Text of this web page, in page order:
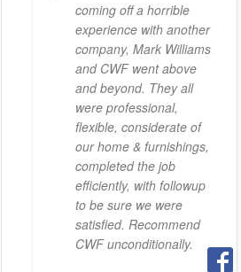
coming off a horrible
experience with another
company, Mark Williams
and CWF went above
and beyond. They all
were professional,
flexible, considerate of
our home & furnishings,
completed the job
efficiently, with followup
to be sure we were
satisfied. Recommend
CWF unconditionally.